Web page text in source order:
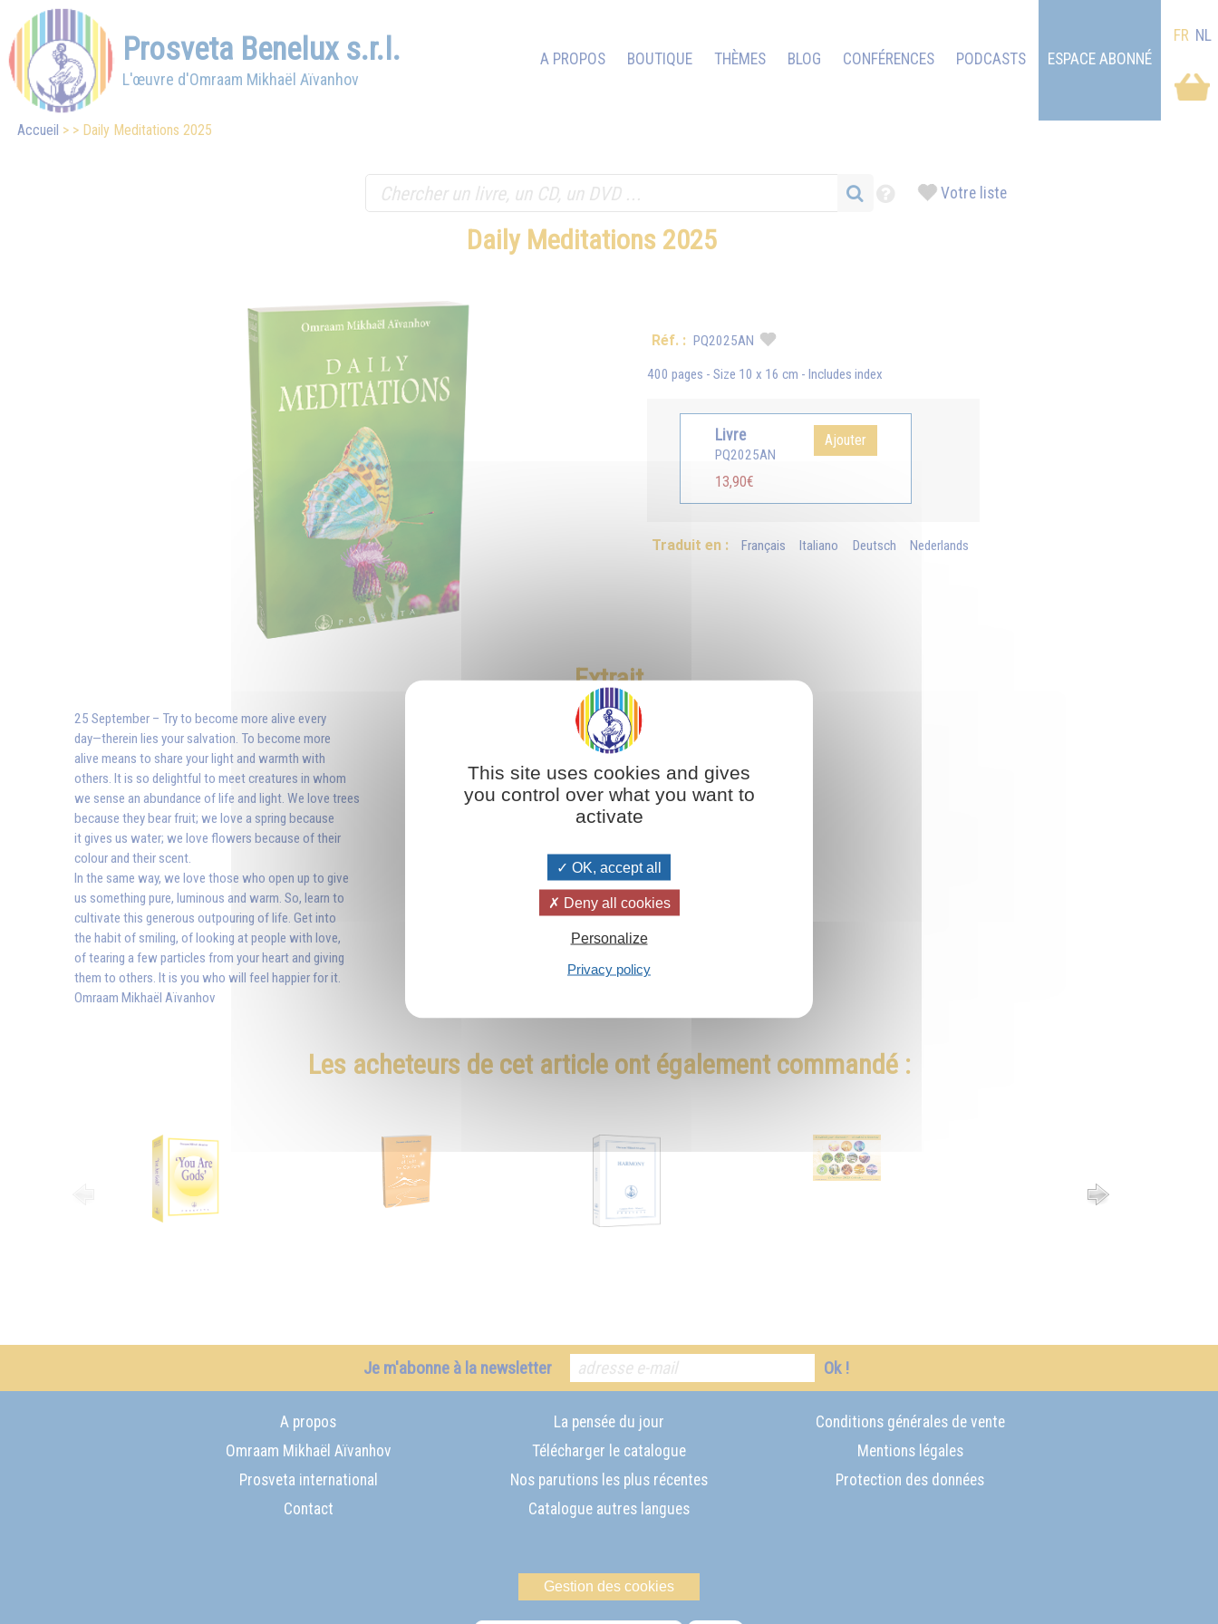
Prosveta Benelux s.r.l.
L'œuvre d'Omraam Mikhaël Aïvanhov
A PROPOS BOUTIQUE THÈMES BLOG CONFÉRENCES PODCASTS ESPACE ABONNÉ
FR NL
Accueil Daily Meditations 2025
Votre liste
Daily Meditations 2025
Réf. : PQ2025AN
400 pages - Size 10 x 16 cm - Includes index
Livre
PQ2025AN
13,90€
Ajouter
Traduit en : Français Italiano Deutsch Nederlands
Extrait
25 September – Try to become more alive every
day—therein lies your salvation. To become more
alive means to share your light and warmth with
others. It is so delightful to meet creatures in whom
we sense an abundance of life and light. We love trees
because they bear fruit; we love a spring because
it gives us water; we love flowers because of their
colour and their scent.
In the same way, we love those who open up to give
us something pure, luminous and warm. So, learn to
cultivate this generous outpouring of life. Get into
the habit of smiling, of looking at people with love,
of tearing a few particles from your heart and giving
them to others. It is you who will feel happier for it.
Omraam Mikhaël Aïvanhov
Les acheteurs de cet article ont également commandé :
Je m'abonne à la newsletter Ok !
A propos
Omraam Mikhaël Aïvanhov
Prosveta international
Contact
La pensée du jour
Télécharger le catalogue
Nos parutions les plus récentes
Catalogue autres langues
Conditions générales de vente
Mentions légales
Protection des données
Gestion des cookies
This site uses cookies and gives
you control over what you want to
activate
OK, accept all
Deny all cookies
Personalize
Privacy policy